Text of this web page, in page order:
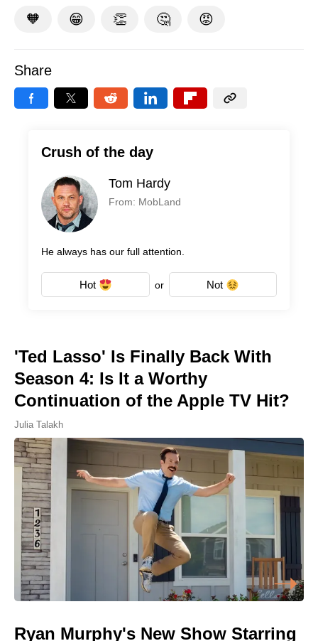
🧡 😁 👏 🤔 😡
Share
Crush of the day
Tom Hardy
From: MobLand
He always has our full attention.
Hot or Not
'Ted Lasso' Is Finally Back With
Season 4: Is It a Worthy
Continuation of the Apple TV Hit?
Julia Talakh
Ryan Murphy's New Show Starring